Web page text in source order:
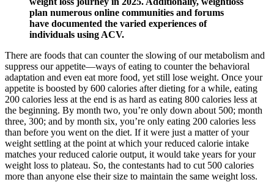
plan numerous online communities and forums
have documented the varied experiences of
individuals using ACV.
There are foods that can counter the slowing of our metabolism and
suppress our appetite—ways of eating to counter the behavioral
adaptation and even eat more food, yet still lose weight. Once your
appetite is boosted by 600 calories after dieting for a while, eating
200 calories less at the end is as hard as eating 800 calories less at
the beginning. By month two, you’re only down about 500; month
three, 300; and by month six, you’re only eating 200 calories less
than before you went on the diet. If it were just a matter of your
weight settling at the point at which your reduced calorie intake
matches your reduced calorie output, it would take years for your
weight loss to plateau. So, the contestants had to cut 500 calories
more than anyone else their size to maintain the same weight loss.